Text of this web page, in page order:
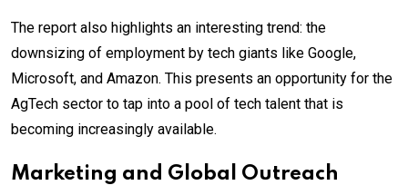
The report also highlights an interesting trend: the
downsizing of employment by tech giants like Google,
Microsoft, and Amazon. This presents an opportunity for the
AgTech sector to tap into a pool of tech talent that is
becoming increasingly available.
Marketing and Global Outreach